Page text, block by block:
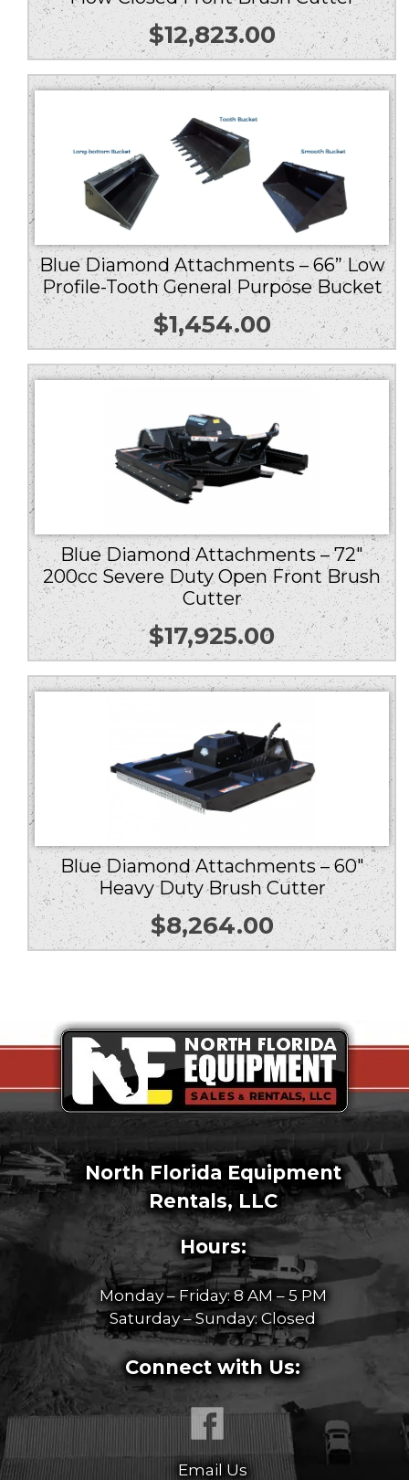
$12,823.00
Blue Diamond Attachments – 66” Low
Profile-Tooth General Purpose Bucket
$1,454.00
Blue Diamond Attachments – 72″
200cc Severe Duty Open Front Brush
Cutter
$17,925.00
Blue Diamond Attachments – 60″
Heavy Duty Brush Cutter
$8,264.00
North Florida Equipment
Rentals, LLC
Hours:
Monday – Friday: 8 AM – 5 PM
Saturday – Sunday: Closed
Connect with Us:
Email Us